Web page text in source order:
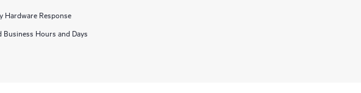
Hardware Response
Business Hours and Days